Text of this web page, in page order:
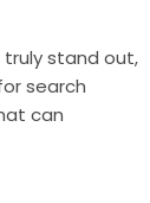
stand out,
search
can